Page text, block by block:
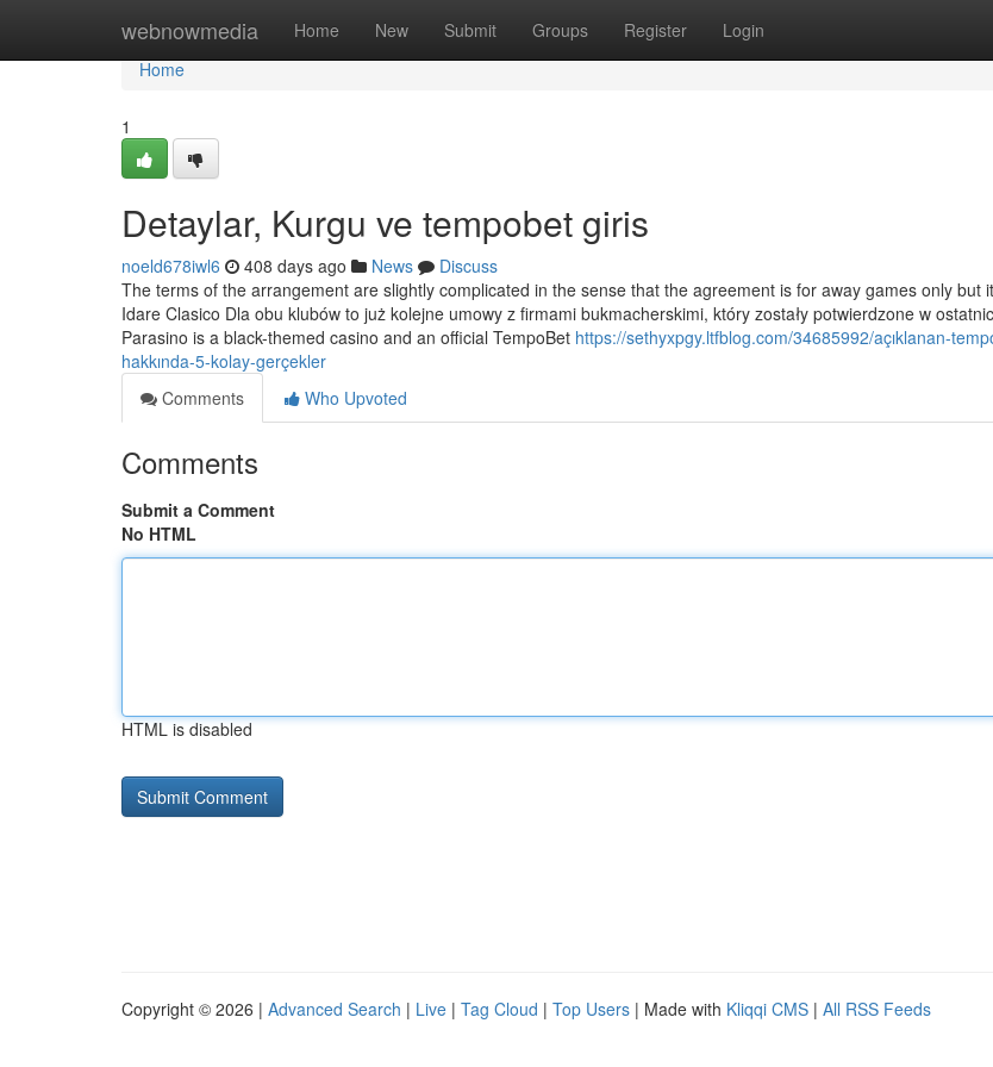
webnowmedia Home New Submit Groups Register Login
Home
Home
1
Detaylar, Kurgu ve tempobet giris
noeld678iwl6 408 days ago News
Discuss
The terms of the arrangement are slightly complicated in the sense that the agreement is for away games only but
Idare Clasico Dla obu klubów to już kolejne umowy z firmami bukmacherskimi, który zostały potwierdzone w
Parasino is a black-themed casino and an official TempoBet https://sethyxpgy.ltfblog.com/34685992/açıklanan-
hakkında-5-kolay-gerçekler
Comments
Who Upvoted
Comments
Submit a Comment
No HTML
HTML is disabled
Copyright © 2026 | Advanced Search | Live | Tag Cloud | Top Users | Made with Kliqqi CMS | All RSS Feeds